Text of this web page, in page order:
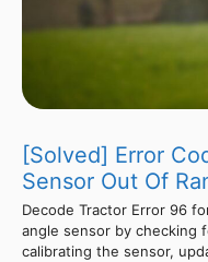
[Solved] Error
Sensor Out Of
Decode Tractor Error 96
angle sensor by checking
calibrating the sensor,